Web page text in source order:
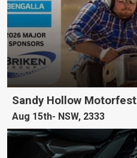
Sandy Hollow Motorfest
Aug 15th NSW, 2333